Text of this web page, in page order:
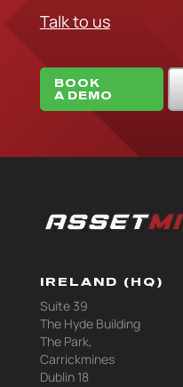
Talk to us
BOOK
A DEMO
IRELAND (HQ)
Suite 39
The Hyde Building
The Park,
Carrickmines
Dublin 18